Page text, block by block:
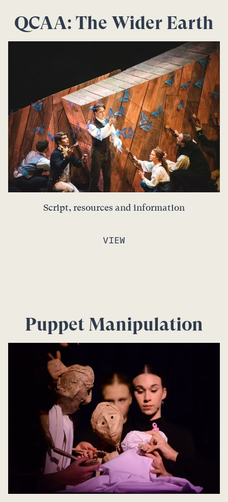
QCAA: The Wider Earth
Script, resources and information
VIEW
Puppet Manipulation